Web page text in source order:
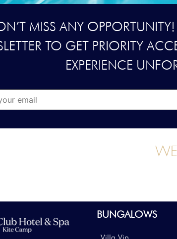
MISS ANY
TO GET PRIORITY
EXPERIENCE
BUNGALOWS